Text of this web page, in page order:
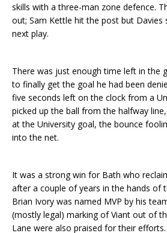
skills with a three-man zone defence.
out; Sam Kettle hit the post but
next play.
There was just enough time left in the
to finally get the goal he had been
five seconds left on the clock from a
picked up the ball from the halfway
at the University goal, the bounce
into the net.
It was a strong win for Bath who
after a couple of years in the hands of
Brian Ivory was named MVP by his
(mostly legal) marking of Viant out of
Lane were also praised for their